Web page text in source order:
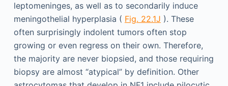
leptomeninges, as well as to secondarily induce
meningothelial hyperplasia ( Fig. 22.1J ). These
often surprisingly indolent tumors often stop
growing or even regress on their own. Therefore,
the majority are never biopsied, and those requiring
biopsy are almost “atypical” by definition. Other